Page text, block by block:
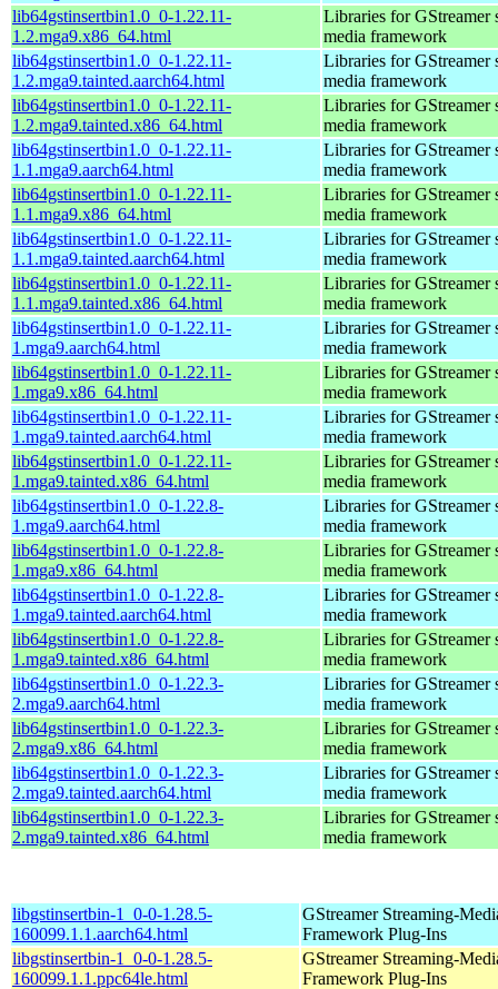
lib64gstinsertbin1.0_0-1.22.11-
1.2.mga9.x86_64.html
Libraries for GStreamer
media framework
lib64gstinsertbin1.0_0-1.22.11-
1.2.mga9.tainted.aarch64.html
Libraries for GStreamer
media framework
lib64gstinsertbin1.0_0-1.22.11-
1.2.mga9.tainted.x86_64.html
Libraries for GStreamer
media framework
lib64gstinsertbin1.0_0-1.22.11-
1.1.mga9.aarch64.html
Libraries for GStreamer
media framework
lib64gstinsertbin1.0_0-1.22.11-
1.1.mga9.x86_64.html
Libraries for GStreamer
media framework
lib64gstinsertbin1.0_0-1.22.11-
1.1.mga9.tainted.aarch64.html
Libraries for GStreamer
media framework
lib64gstinsertbin1.0_0-1.22.11-
1.1.mga9.tainted.x86_64.html
Libraries for GStreamer
media framework
lib64gstinsertbin1.0_0-1.22.11-
1.mga9.aarch64.html
Libraries for GStreamer
media framework
lib64gstinsertbin1.0_0-1.22.11-
1.mga9.x86_64.html
Libraries for GStreamer
media framework
lib64gstinsertbin1.0_0-1.22.11-
1.mga9.tainted.aarch64.html
Libraries for GStreamer
media framework
lib64gstinsertbin1.0_0-1.22.11-
1.mga9.tainted.x86_64.html
Libraries for GStreamer
media framework
lib64gstinsertbin1.0_0-1.22.8-
1.mga9.aarch64.html
Libraries for GStreamer
media framework
lib64gstinsertbin1.0_0-1.22.8-
1.mga9.x86_64.html
Libraries for GStreamer
media framework
lib64gstinsertbin1.0_0-1.22.8-
1.mga9.tainted.aarch64.html
Libraries for GStreamer
media framework
lib64gstinsertbin1.0_0-1.22.8-
1.mga9.tainted.x86_64.html
Libraries for GStreamer
media framework
lib64gstinsertbin1.0_0-1.22.3-
2.mga9.aarch64.html
Libraries for GStreamer
media framework
lib64gstinsertbin1.0_0-1.22.3-
2.mga9.x86_64.html
Libraries for GStreamer
media framework
lib64gstinsertbin1.0_0-1.22.3-
2.mga9.tainted.aarch64.html
Libraries for GStreamer
media framework
lib64gstinsertbin1.0_0-1.22.3-
2.mga9.tainted.x86_64.html
Libraries for GStreamer
media framework
libgstinsertbin-1_0-0-1.28.5-
160099.1.1.aarch64.html
GStreamer Streaming-
Framework Plug-Ins
libgstinsertbin-1_0-0-1.28.5-
160099.1.1.ppc64le.html
GStreamer Streaming-
Framework Plug-Ins